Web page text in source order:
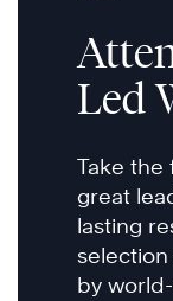
Led
Take the
great
lasting
by